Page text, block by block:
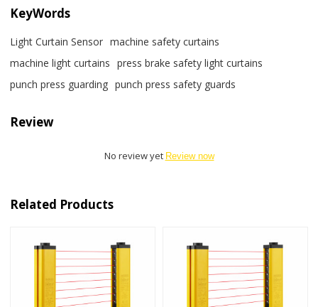
KeyWords
Light Curtain Sensor machine safety curtains
machine light curtains
press brake safety light curtains
punch press guarding punch press safety guards
Review
No review yet Review now
Related Products